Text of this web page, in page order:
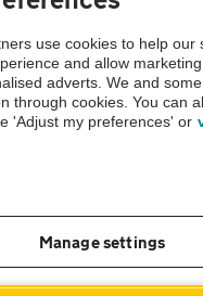
an AA Cars Vehicle
checked by the AA.
use cookies to help our
and allow marketing
adverts. We and
through cookies. You can
'Adjust my preferences' or
Manage settings